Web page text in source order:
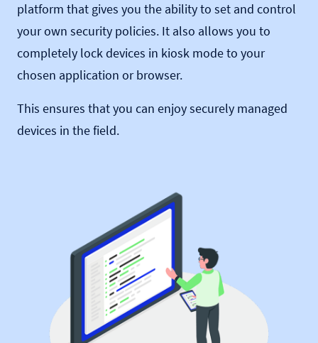
platform that gives you the ability to set and control
your own security policies. It also allows you to
completely lock devices in kiosk mode to your
chosen application or browser.
This ensures that you can enjoy securely managed
devices in the field.